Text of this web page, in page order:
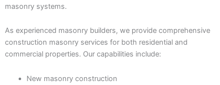
masonry systems.
As experienced masonry builders, we provide comprehensive
construction masonry services for both residential and
commercial properties. Our capabilities include:
New masonry construction